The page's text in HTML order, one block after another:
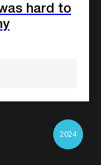
hard to
2024